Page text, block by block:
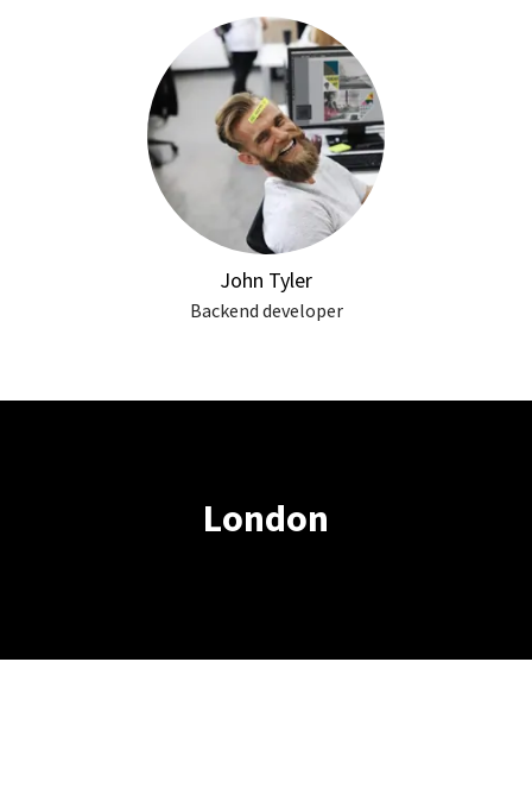
John Tyler
Backend developer
London